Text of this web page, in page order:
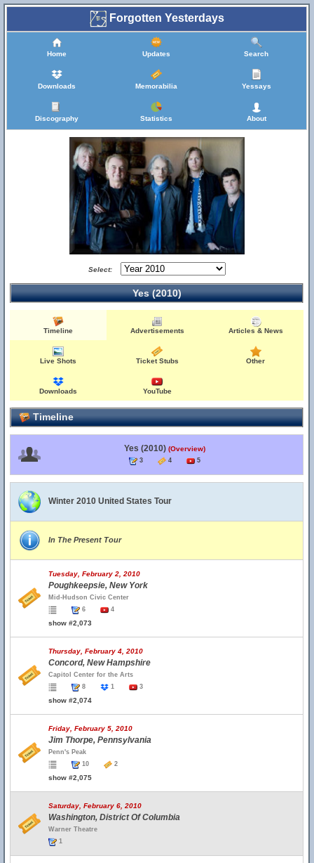
Forgotten Yesterdays
Home Updates Search
Downloads Memorabilia Yessays
Discography Statistics About
Select:
Yes (2010)
Timeline Advertisements Articles & News
Live Shots Ticket Stubs Other
Downloads YouTube
Timeline
Yes (2010) (Overview)
3 4 5
Winter 2010 United States Tour
In The Present Tour
Tuesday, February 2, 2010
Poughkeepsie, New York
Mid-Hudson Civic Center
6
4
show #2,073
Thursday, February 4, 2010
Concord, New Hampshire
Capitol Center for the Arts
8
1 3
show #2,074
Friday, February 5, 2010
Jim Thorpe, Pennsylvania
Penn's Peak
10
2
show #2,075
Saturday, February 6, 2010
Washington, District Of Columbia
Warner Theatre
1